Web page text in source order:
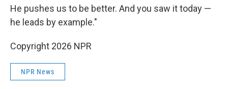
He pushes us to be better. And you saw it today —
he leads by example."
Copyright 2026 NPR
NPR News